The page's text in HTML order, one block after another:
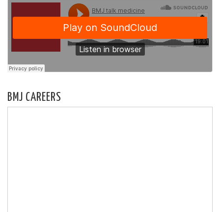
BMJ CAREERS